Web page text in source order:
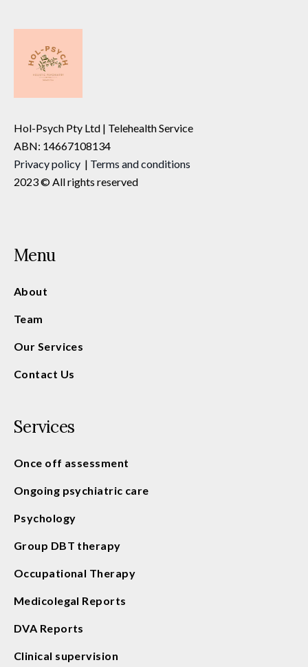
Hol-Psych Pty Ltd | Telehealth Service
ABN: 14667108134
Privacypolicy | Terms and conditions
2023 © All rights reserved
Menu
About
Team
Our Services
Contact Us
Services
Once off assessment
Ongoing psychiatric care
Psychology
Group DBT therapy
Occupational Therapy
Medicolegal Reports
DVA Reports
Clinical supervision